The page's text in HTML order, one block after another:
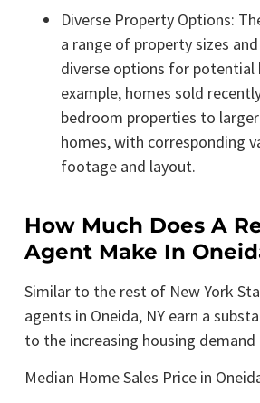
Diverse Property Options:
a range of property sizes
diverse options for potential
example, homes sold
bedroom properties to
homes, with corresponding
footage and layout.
How Much Does A
Agent Make In
Similar to the rest of New York
agents in Oneida, NY earn a
to the increasing housing demand
Median Home Sales Price in